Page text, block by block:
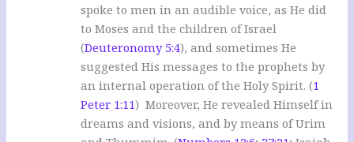
spoke to men in an audible voice, as He did
to Moses and the children of Israel
(Deuteronomy 5:4), and sometimes He
suggested His messages to the prophets by
an internal operation of the Holy Spirit. (1
Peter 1:11) Moreover, He revealed Himself in
dreams and visions, and by means of Urim